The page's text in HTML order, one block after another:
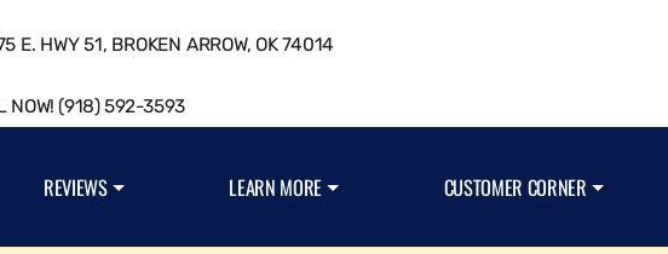
E. HWY 51, BROKEN ARROW, OK 74014
NOW! (918) 592-3593
REVIEWS LEARN MORE CUSTOMER CORNER